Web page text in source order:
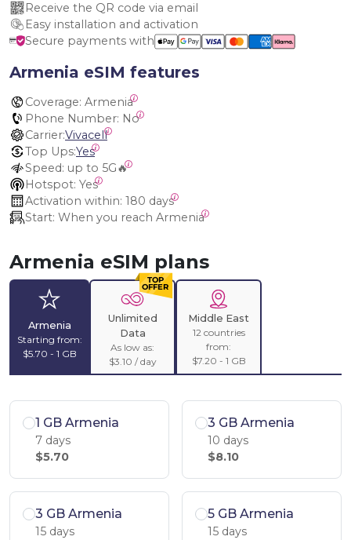
Receive the QR code via email
Easy installation and activation
Secure payments with
Armenia eSIM features
Coverage: Armenia
Phone Number: No
Carrier:Vivacell
Top Ups:Yes
Speed: up to 5G🔥
Hotspot: Yes
Activation within: 180 days
Start: When you reach Armenia
Armenia eSIM plans
Armenia
Starting from:
$5.70 - 1 GB
Unlimited
Data
As low as:
$3.10 / day
Middle East
12 countries
from:
$7.20 - 1 GB
1 GB Armenia
7 days
$5.70
3 GB Armenia
10 days
$8.10
3 GB Armenia
15 days
5 GB Armenia
15 days